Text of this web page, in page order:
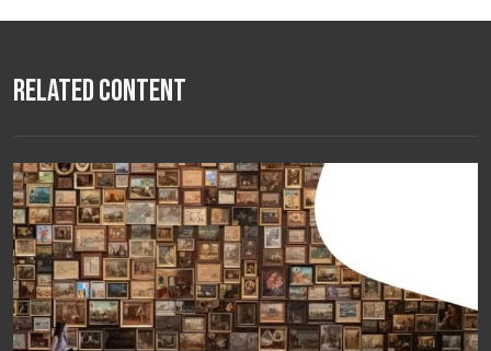
Related Content